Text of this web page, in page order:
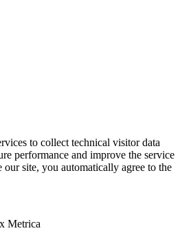
to collect technical visitor data
performance and improve the service
site, you automatically agree to the
Metrica